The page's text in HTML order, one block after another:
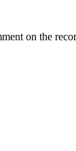
on the